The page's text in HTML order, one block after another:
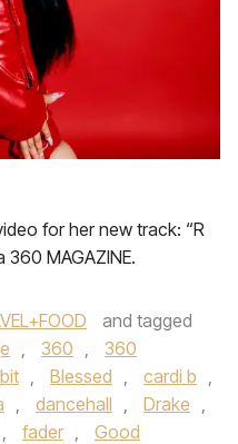
for her new track: “R
360 MAGAZINE.
and tagged
, 360 ,
360
, Blessed , cardi b ,
, dancehall , Drake ,
, fader ,
Good